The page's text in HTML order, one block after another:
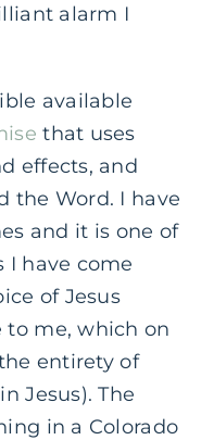
alarm I
available
that uses
effects, and
the Word. I have
and it is one of
I have come
of Jesus
to me, which on
entirety of
Jesus). The
in a Colorado